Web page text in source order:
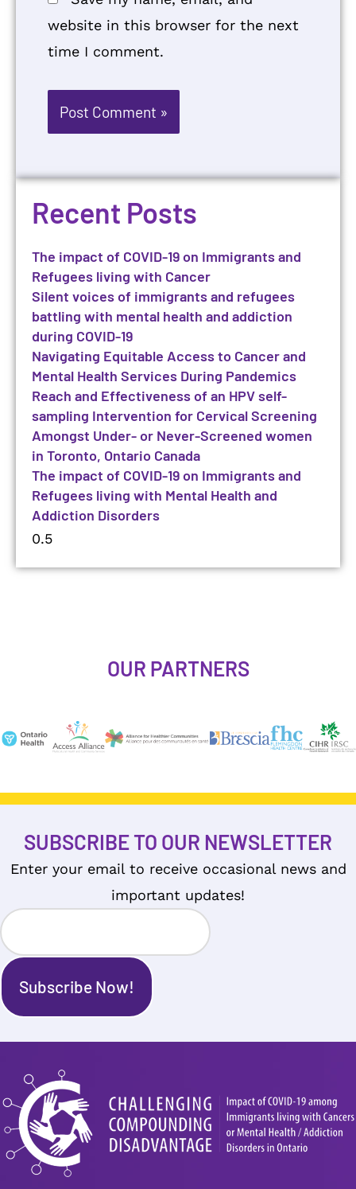
website in this browser for the next
time I comment.
Recent Posts
The impact of COVID-19 on Immigrants and
Refugees living with Cancer
Silent voices of immigrants and refugees
battling with mental health and addiction
during COVID-19
Navigating Equitable Access to Cancer and
Mental Health Services During Pandemics
Reach and Effectiveness of an HPV self-
sampling Intervention for Cervical Screening
Amongst Under- or Never-Screened women
in Toronto, Ontario Canada
The impact of COVID-19 on Immigrants and
Refugees living with Mental Health and
Addiction Disorders
OUR PARTNERS
SUBSCRIBE TO OUR NEWSLETTER
Enter your email to receive occasional news and
important updates!